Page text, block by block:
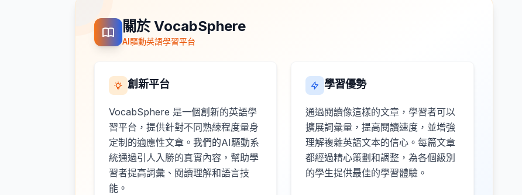
關於 VocabSphere
AI驅動英語學習平台
創新平台
VocabSphere 是一個創新的英語學
習平台，提供針對不同熟練程度量身
定制的適應性文章。我們的AI驅動系
統通過引人入勝的真實內容，幫助學
習者提高詞彙、閱讀理解和語言技
能。
學習優勢
通過閱讀像這樣的文章，學習者可以
擴展詞彙量，提高閱讀速度，並增強
理解複雜英語文本的信心。每篇文章
都經過精心策劃和調整，為各個級別
的學生提供最佳的學習體驗。